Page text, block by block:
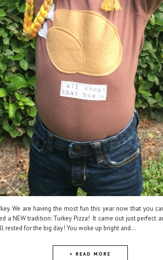
We are having the most fun this year now that you
a NEW tradition: Turkey Pizza! It came out just perfect
rested for the big day! You woke up bright and...
+ READ MORE